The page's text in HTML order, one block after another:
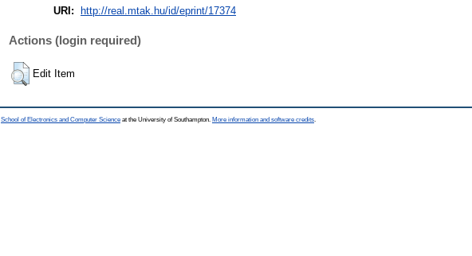
URI: http://real.mtak.hu/id/eprint/17374
Actions (login required)
Edit Item
School of Electronics and Computer Science at the University of Southampton. More information and software credits